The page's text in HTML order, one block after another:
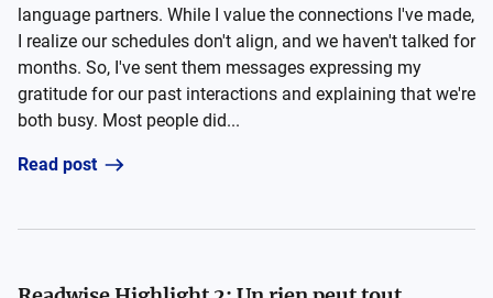
language partners. While I value the connections I've made,
I realize our schedules don't align, and we haven't talked for
months. So, I've sent them messages expressing my
gratitude for our past interactions and explaining that we're
both busy. Most people did...
Read post